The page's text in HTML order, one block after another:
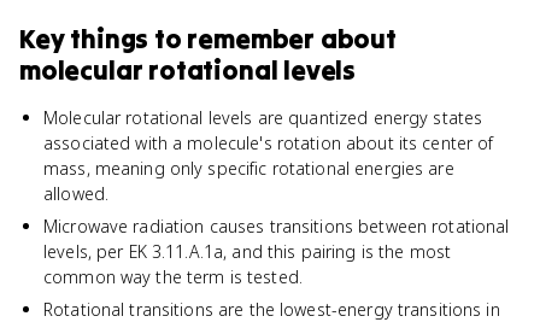
Key things to remember about
molecular rotational levels
Molecular rotational levels are quantized energy states
associated with a molecule's rotation about its center of
mass, meaning only specific rotational energies are
allowed.
Microwave radiation causes transitions between rotational
levels, per EK 3.11.A.1a, and this pairing is the most
common way the term is tested.
Rotational transitions are the lowest-energy transitions in